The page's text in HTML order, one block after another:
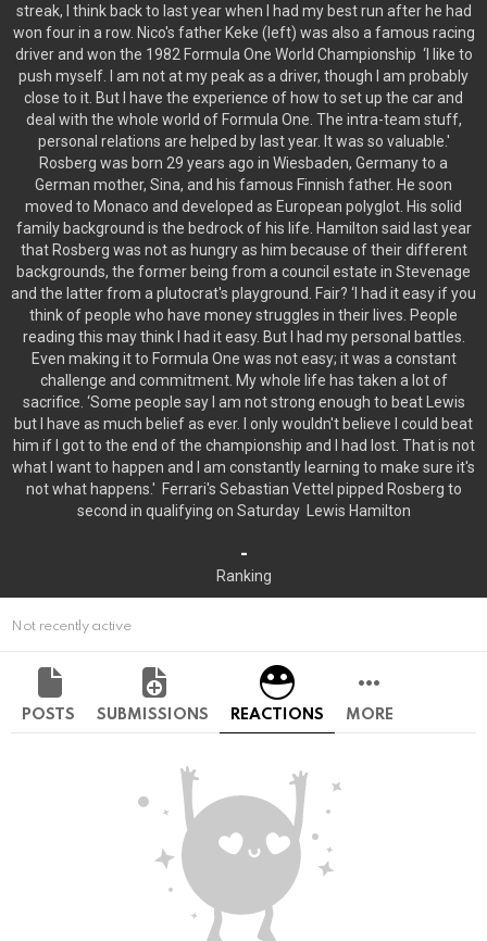
streak, I think back to last year when I had my best run after he had
won four in a row. Nico's father Keke (left) was also a famous racing
driver and won the 1982 Formula One World Championship ‘I like to
push myself. I am not at my peak as a driver, though I am probably
close to it. But I have the experience of how to set up the car and
deal with the whole world of Formula One. The intra-team stuff,
personal relations are helped by last year. It was so valuable.'
Rosberg was born 29 years ago in Wiesbaden, Germany to a
German mother, Sina, and his famous Finnish father. He soon
moved to Monaco and developed as European polyglot. His solid
family background is the bedrock of his life. Hamilton said last year
that Rosberg was not as hungry as him because of their different
backgrounds, the former being from a council estate in Stevenage
and the latter from a plutocrat's playground. Fair? ‘I had it easy if you
think of people who have money struggles in their lives. People
reading this may think I had it easy. But I had my personal battles.
Even making it to Formula One was not easy; it was a constant
challenge and commitment. My whole life has taken a lot of
sacrifice. ‘Some people say I am not strong enough to beat Lewis
but I have as much belief as ever. I only wouldn't believe I could beat
him if I got to the end of the championship and I had lost. That is not
what I want to happen and I am constantly learning to make sure it's
not what happens.' Ferrari's Sebastian Vettel pipped Rosberg to
second in qualifying on Saturday Lewis Hamilton
-
Ranking
Not recently active
POSTS SUBMISSIONS REACTIONS MORE